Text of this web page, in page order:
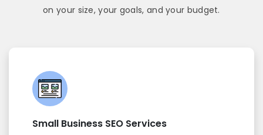
on your size, your goals, and your budget.
Small Business SEO Services